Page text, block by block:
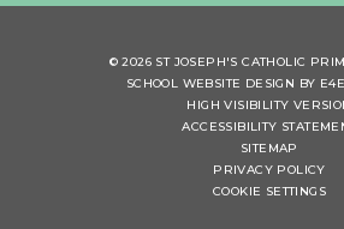
© 2026 ST JOSEPH'S CATHOLIC
SCHOOL WEBSITE DESIGN BY
HIGH VISIBILITY
ACCESSIBILITY
SITEMAP
PRIVACY POLICY
COOKIE SETTINGS